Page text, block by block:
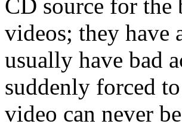
CD source for
videos; they
usually have bad
suddenly forced
video can never